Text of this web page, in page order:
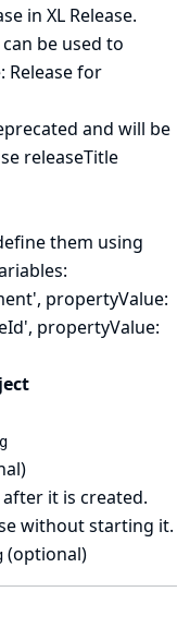
in XL Release.
be used to
Release for
and will be
releaseTitle
them using
propertyValue:
propertyValue:
it is created.
without starting it.
(optional)